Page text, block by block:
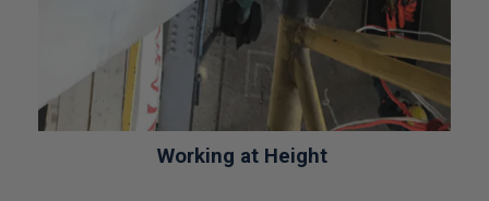
Working at Height